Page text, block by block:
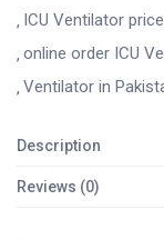
ICU Ventilator
online order ICU
Ventilator in
Description
Reviews (0)